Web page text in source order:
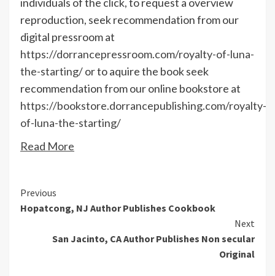
reproduction, seek recommendation from our
digital pressroom at
https://dorrancepressroom.com/royalty-of-luna-
the-starting/or to aquire the book seek
recommendation from our online bookstore at
https://bookstore.dorrancepublishing.com/royalty-
of-luna-the-starting/
Read More
Continue
Reading
Previous
Hopatcong, NJ Author Publishes Cookbook
Next
San Jacinto, CA Author Publishes Non secular
Original